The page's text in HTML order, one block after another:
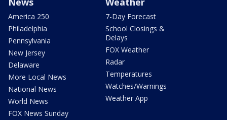
America 250
Philadelphia
Pennsylvania
New Jersey
Delaware
More Local News
National News
World News
FOX News Sunday
7-Day Forecast
School Closings &
Delays
FOX Weather
Radar
Temperatures
Watches/Warnings
Weather App